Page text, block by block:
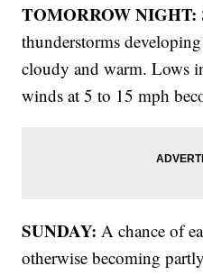
TOMORROW NIGHT:
thunderstorms
cloudy and warm. Lows
winds at 5 to 15 mph
SUNDAY:A chance of
otherwise becoming